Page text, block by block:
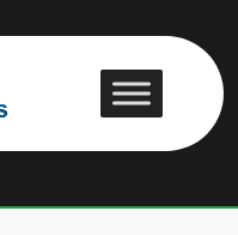
100